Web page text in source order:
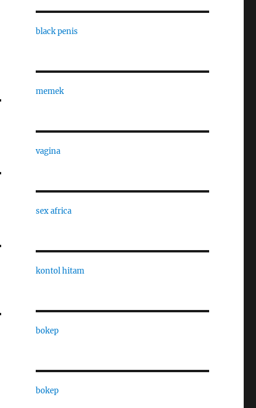
black penis
memek
vagina
sex africa
kontol hitam
bokep
bokep